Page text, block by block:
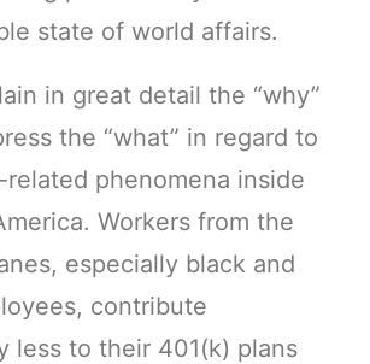
state of world affairs.
in great detail the “why”
the “what” in regard to
phenomena inside
Workers from the
especially black and
contribute
less to their 401(k) plans